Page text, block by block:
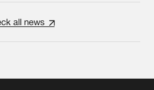
all news